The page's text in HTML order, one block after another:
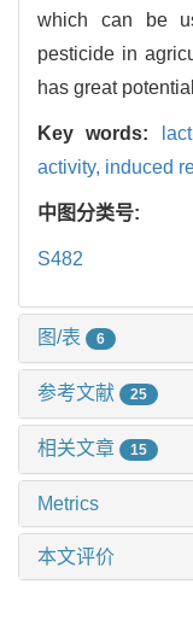
which can be
pesticide in
has great
Key words:
activity, induced
中图分类号:
S482
图/表 6
参考文献 25
相关文章 15
Metrics
本文评价